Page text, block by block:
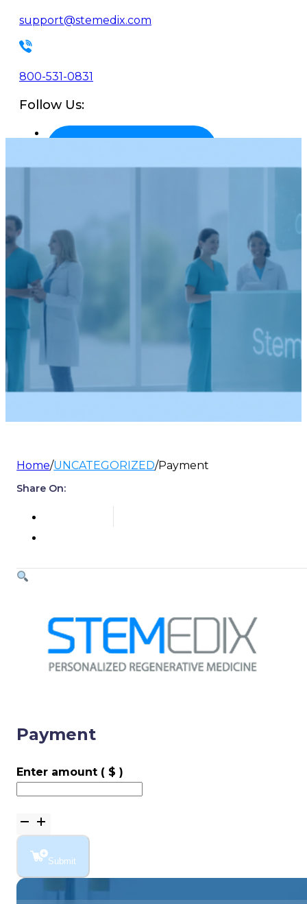
support@stemedix.com
800-531-0831
Follow Us:
Home/UNCATEGORIZED/Payment
Share On:
Payment
Enter amount ( $ )
Payment
quantity
Submit